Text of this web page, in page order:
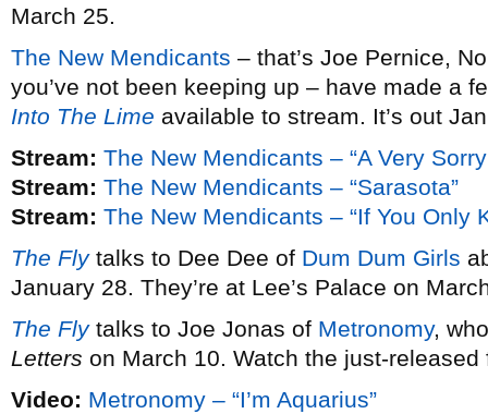
March 25.
The New Mendicants – that’s Joe Pernice,
you’ve not been keeping up – have made a
Into The Lime available to stream. It’s out
Stream: The New Mendicants – “A Very
Stream: The New Mendicants – “Sarasota”
Stream: The New Mendicants – “If You Only
The Flytalks to Dee Dee of Dum Dum Girls
January 28. They’re at Lee’s Palace on
The Flytalks to Joe Jonas of Metronomy,
Letters on March 10. Watch the just-
Video: Metronomy – “I’m Aquarius”